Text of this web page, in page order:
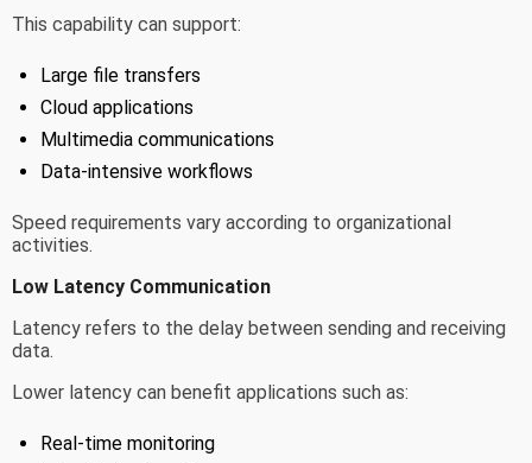
This capability can support:
Large file transfers
Cloud applications
Multimedia communications
Data-intensive workflows
Speed requirements vary according to organizational
activities.
Low Latency Communication
Latency refers to the delay between sending and receiving
data.
Lower latency can benefit applications such as:
Real-time monitoring